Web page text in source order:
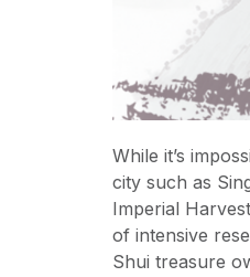
While it’s
city such as
Imperial
of intensive
Shui treasure